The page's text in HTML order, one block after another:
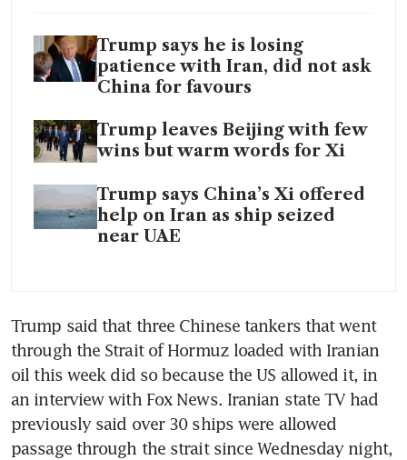
Trump says he is losing
patience with Iran, did not ask
China for favours
Trump leaves Beijing with few
wins but warm words for Xi
Trump says China’s Xi offered
help on Iran as ship seized
near UAE
Trump said that three Chinese tankers that went
through the Strait of Hormuz loaded with Iranian
oil this week did so because the US allowed it, in
an interview with Fox News. Iranian state TV had
previously said over 30 ships were allowed
passage through the strait since Wednesday night,